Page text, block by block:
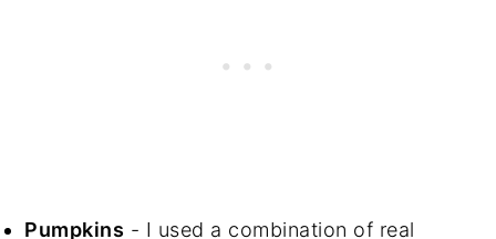
Pumpkins - I used a combination of real